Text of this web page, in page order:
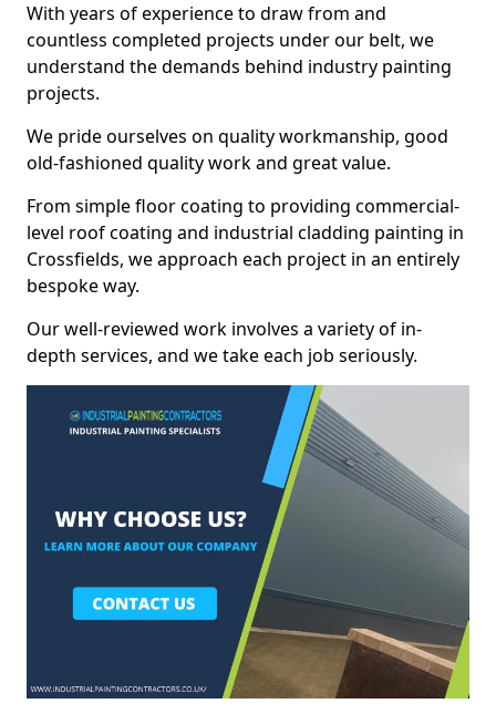
With years of experience to draw from and
countless completed projects under our belt, we
understand the demands behind industry painting
projects.
We pride ourselves on quality workmanship, good
old-fashioned quality work and great value.
From simple floor coating to providing commercial-
level roof coating and industrial cladding painting in
Crossfields, we approach each project in an entirely
bespoke way.
Our well-reviewed work involves a variety of in-
depth services, and we take each job seriously.